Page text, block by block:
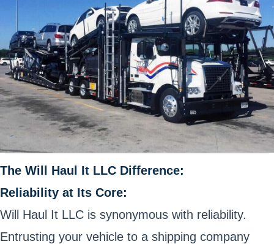
The Will Haul It LLC Difference:
Reliability at Its Core:
Will Haul It LLC is synonymous with reliability.
Entrusting your vehicle to a shipping company